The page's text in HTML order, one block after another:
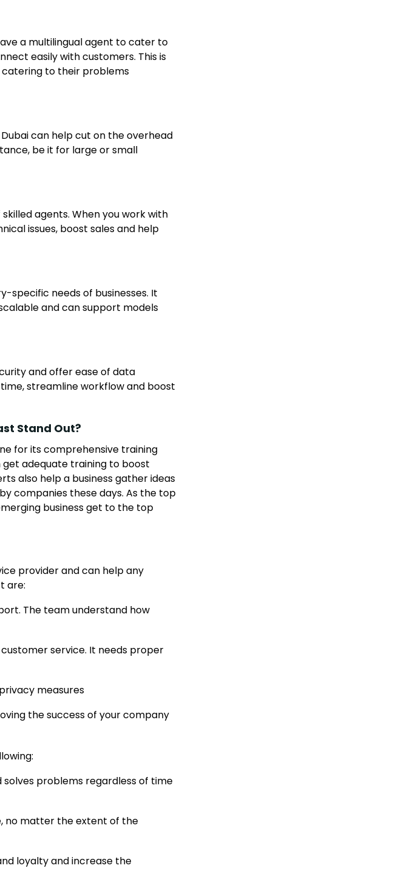
a multilingual agent to cater to
easily with customers. This is
to their problems
can help cut on the overhead
be it for large or small
agents. When you work with
issues, boost sales and help
specific needs of businesses. It
and can support models
and offer ease of data
streamline workflow and boost
Stand Out?
for its comprehensive training
get adequate training to boost
also help a business gather ideas
companies these days. As the top
business get to the top
provider and can help any
are:
The team understand how
service. It needs proper
measures
the success of your company
solves problems regardless of time
no matter the extent of the
loyalty and increase the